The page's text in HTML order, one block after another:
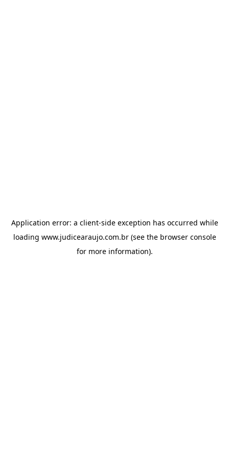
Application error: a client-side exception has occurred while
loading www.judicearaujo.com.br(see the browser console
for more information).